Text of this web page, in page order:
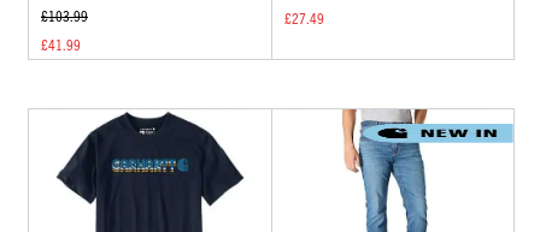
£103.99
£41.99
£27.49